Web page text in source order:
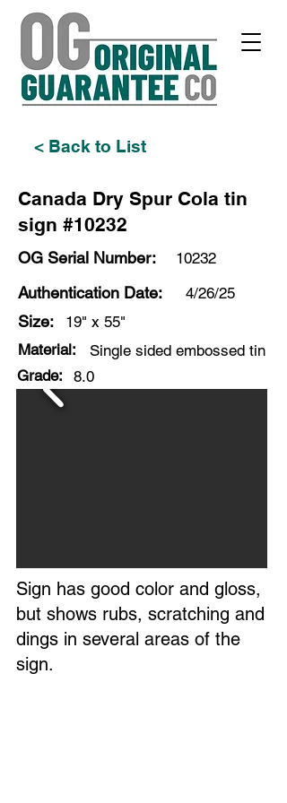
< Back to List
Canada Dry Spur Cola tin
sign #10232
OG Serial Number: 10232
Authentication Date: 4/26/25
Size:
19" x 55"
Material:
Single sided embossed tin
Grade:
8.0
Sign has good color and gloss,
but shows rubs, scratching and
dings in several areas of the
sign.